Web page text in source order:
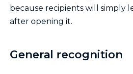
because recipients will simply
after opening it.
General recognition